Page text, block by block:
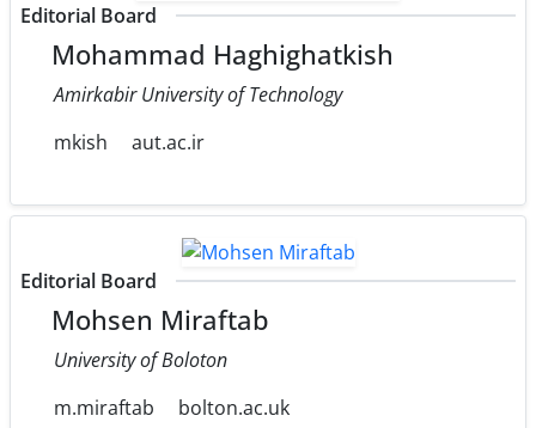
Editorial Board
Mohammad Haghighatkish
Amirkabir University of Technology
mkish
aut.ac.ir
Editorial Board
Mohsen Miraftab
University of Boloton
m.miraftab
bolton.ac.uk